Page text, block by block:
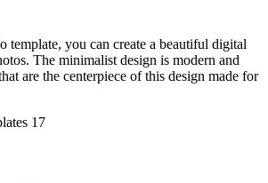
template, you can create a beautiful digital
The minimalist design is modern and
are the centerpiece of this design made for
17